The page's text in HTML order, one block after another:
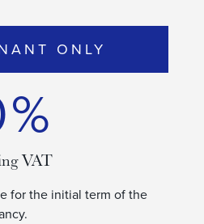
ONLY
VAT
for the initial term of the